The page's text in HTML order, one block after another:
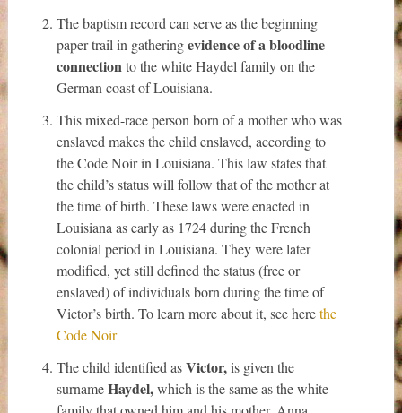
The baptism record can serve as the beginning
paper trail in gatheringevidence of a bloodline
connectionto the white Haydel family on the
German coast of Louisiana.
This mixed-race person born of a mother who was
enslaved makes the child enslaved, according to
the Code Noir in Louisiana. This law states that
the child’s status will follow that of the mother at
the time of birth. These laws were enacted in
Louisiana as early as 1724 during the French
colonial period in Louisiana. They were later
modified, yet still defined the status (free or
enslaved) of individuals born during the time of
Victor’s birth. To learn more about it, see herethe
Code Noir
The child identified asVictor,is given the
surnameHaydel,which is the same as the white